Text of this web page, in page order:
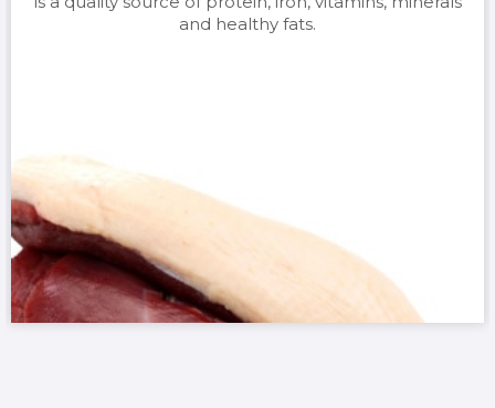
and healthy fats.